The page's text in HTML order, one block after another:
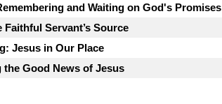
and Waiting on God's Promises
Servant’s Source
Jesus in Our Place
Good News of Jesus